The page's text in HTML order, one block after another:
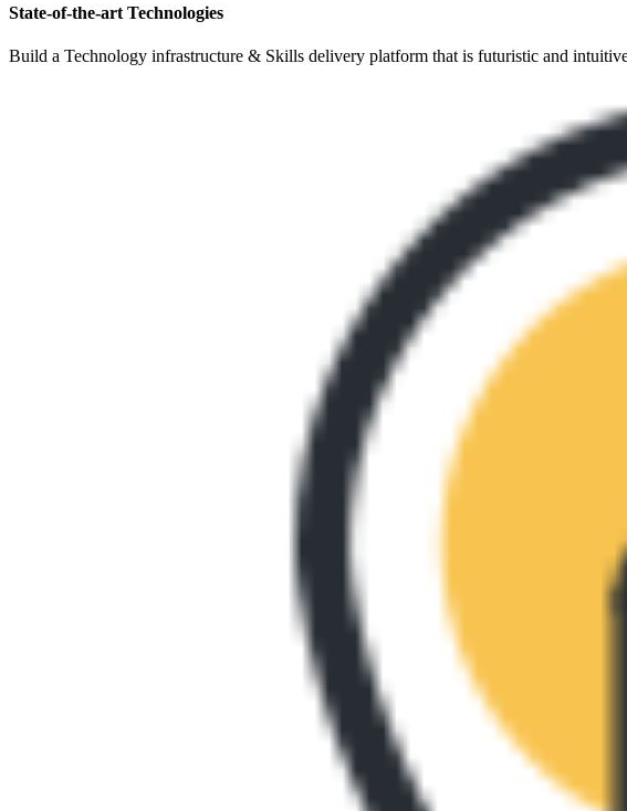
State-of-the-art Technologies
Build a Technology infrastructure & Skills delivery platform that is futuristic and